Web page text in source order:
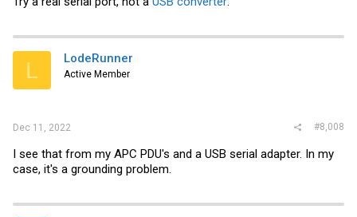
had been changed. I get different characters, but still nothing
Any suggestions? I have tried several usb to serial adapters I have
from Arduino projects. The PC I am using does not have a built in
serial port...
I will try again later, off to a family dinner... I have another PC that I
L LodeRunner
Active Member
Dec 11, 2022 #8,008
I see that from my APC PDU's and a USB serial adapter. In my
case, it's a grounding problem.